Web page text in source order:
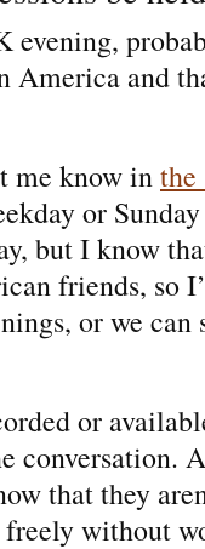
evening,
America and
me know inthe
or
but I know
friends, so
or we
or
conversation.
that they
freely without